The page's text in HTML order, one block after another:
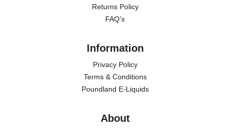
Returns Policy
FAQ’s
Information
Privacy Policy
Terms & Conditions
Poundland E-Liquids
About